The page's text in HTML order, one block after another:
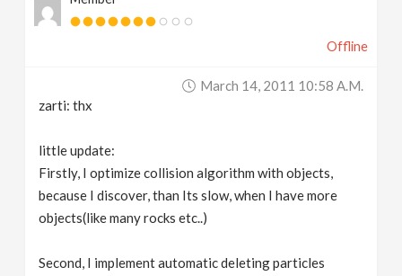
Offline
March 14, 2011 10:58 A.m.
zarti: thx
little update:
Firstly, I optimize collision algorithm with objects,
because I discover, than Its slow, when I have more
objects(like many rocks etc..)
Second, I implement automatic deleting particles